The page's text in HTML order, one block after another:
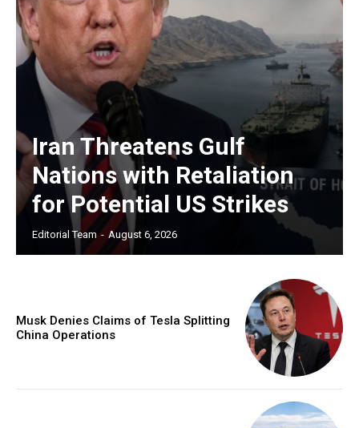
Iran Threatens Gulf
Nations with Retaliation
for Potential US Strikes
Editorial Team - August 6, 2026
Musk Denies Claims of Tesla Splitting
China Operations